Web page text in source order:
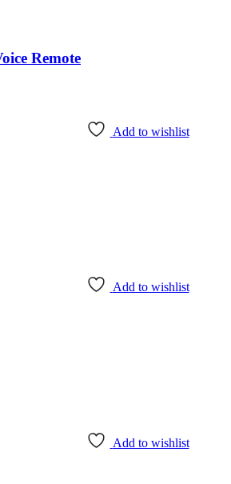
Remote
Add to wishlist
Add to wishlist
Add to wishlist